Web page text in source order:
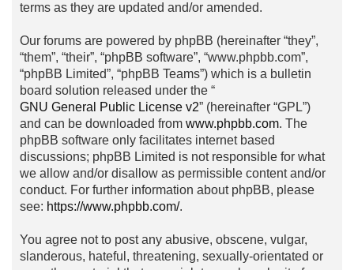
terms as they are updated and/or amended.
Our forums are powered by phpBB (hereinafter “they”,
“them”, “their”, “phpBB software”, “www.phpbb.com”,
“phpBB Limited”, “phpBB Teams”) which is a bulletin
board solution released under the “
GNU General Public License v2” (hereinafter “GPL”)
and can be downloaded from www.phpbb.com. The
phpBB software only facilitates internet based
discussions; phpBB Limited is not responsible for what
we allow and/or disallow as permissible content and/or
conduct. For further information about phpBB, please
see: https://www.phpbb.com/.
You agree not to post any abusive, obscene, vulgar,
slanderous, hateful, threatening, sexually-orientated or